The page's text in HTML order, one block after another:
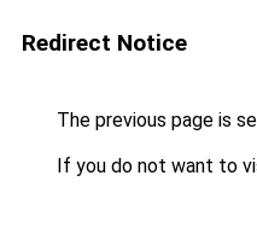
Redirect Notice
The previous page is
If you do not want to